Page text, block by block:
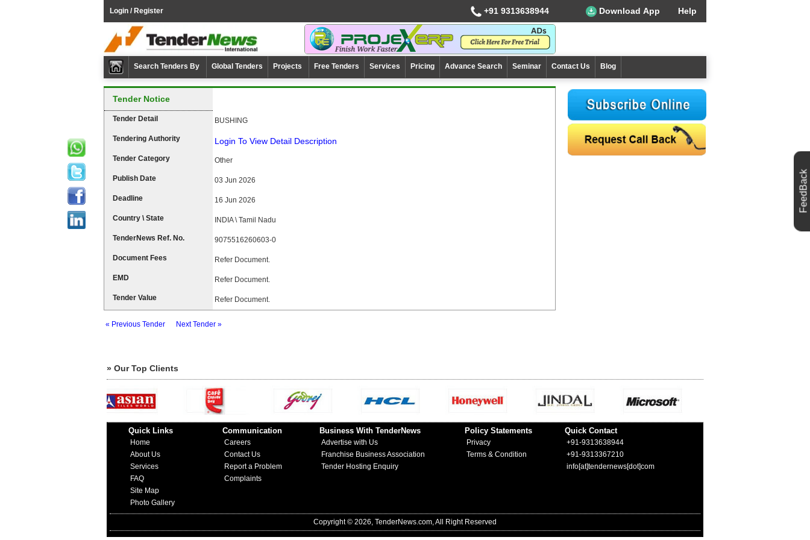
Login / Register +91 9313638944 Download App Help
Search Tenders By Global Tenders Projects Free Tenders Services Pricing Advance Search Seminar Contact Us Blog
Tender Notice
Tender Detail BUSHING
Tendering Authority Login To View Detail Description
Tender Category Other
Publish Date 03 Jun 2026
Deadline 16 Jun 2026
Country \ State INDIA \ Tamil Nadu
TenderNews Ref. No. 9075516260603-0
Document Fees Refer Document.
EMD Refer Document.
Tender Value Refer Document.
« Previous Tender Next Tender »
» Our Top Clients
Quick Links
Home
About Us
Services
FAQ
Site Map
Photo Gallery
Communication
Careers
Contact Us
Report a Problem
Complaints
Business With TenderNews
Advertise with Us
Franchise Business Association
Tender Hosting Enquiry
Policy Statements
Privacy
Terms & Condition
Quick Contact
+91-9313638944
+91-9313367210
info[at]tendernews[dot]com
Copyright © 2026, TenderNews.com, All Right Reserved
FeedBack